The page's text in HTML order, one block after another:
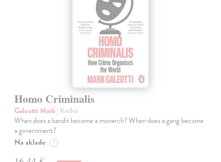
Homo Criminalis
Galeotti Mark| Kniha
When does a bandit become a monarch? When does a gang become
a government?
Na sklade ?